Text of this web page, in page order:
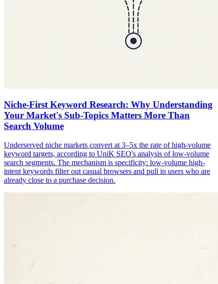
Niche-First Keyword Research: Why Understanding
Your Market's Sub-Topics Matters More Than
Search Volume
Underserved niche markets convert at 3–5x the rate of high-volume
keyword targets, according to UniK SEO's analysis of low-volume
search segments. The mechanism is specificity: low-volume high-
intent keywords filter out casual browsers and pull in users who are
already close to a purchase decision.